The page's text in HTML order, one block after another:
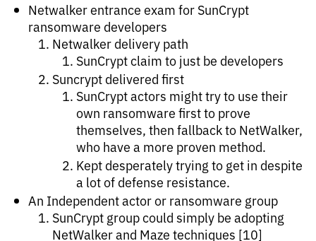
Netwalker entrance exam for SunCrypt
ransomware developers
Netwalker delivery path
SunCrypt claim to just be developers
Suncrypt delivered first
SunCrypt actors might try to use their
own ransomware first to prove
themselves, then fallback to NetWalker,
who have a more proven method.
Kept desperately trying to get in despite
a lot of defense resistance.
An Independent actor or ransomware group
SunCrypt group could simply be adopting
NetWalker and Maze techniques [10]